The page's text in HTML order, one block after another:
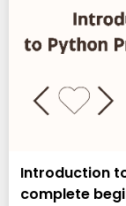
Introduction
complete